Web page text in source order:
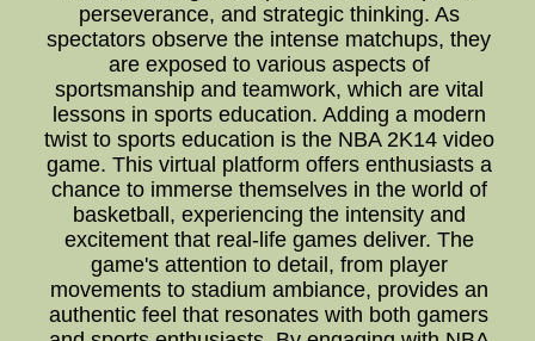
perseverance, and strategic thinking. As
spectators observe the intense matchups, they
are exposed to various aspects of
sportsmanship and teamwork, which are vital
lessons in sports education. Adding a modern
twist to sports education is the NBA 2K14 video
game. This virtual platform offers enthusiasts a
chance to immerse themselves in the world of
basketball, experiencing the intensity and
excitement that real-life games deliver. The
game's attention to detail, from player
movements to stadium ambiance, provides an
authentic feel that resonates with both gamers